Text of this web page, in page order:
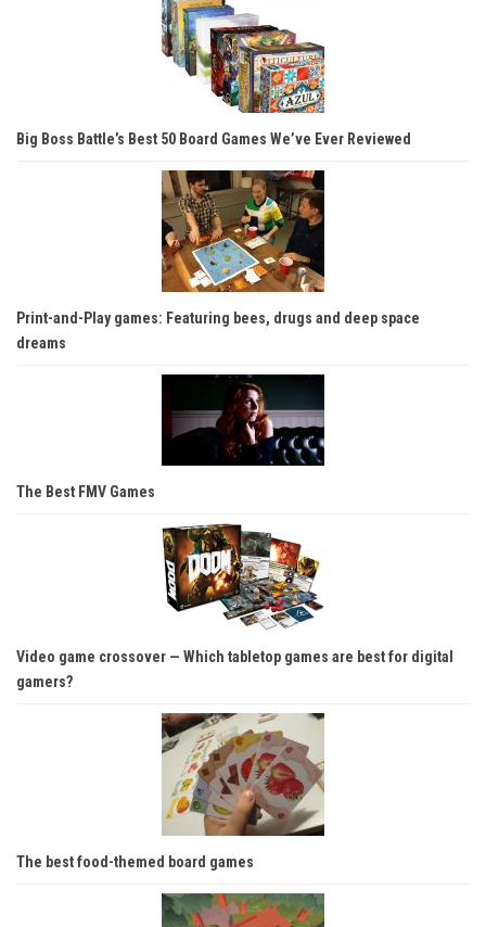
Big Boss Battle’s Best 50 Board Games We’ve Ever Reviewed
Print-and-Play games: Featuring bees, drugs and deep space
dreams
The Best FMV Games
Video game crossover — Which tabletop games are best for digital
gamers?
The best food-themed board games